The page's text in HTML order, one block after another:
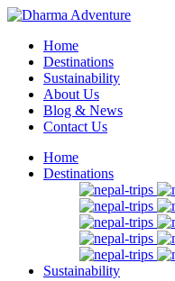
Home
Destinations
Sustainability
About Us
Blog & News
Contact Us
Home
Destinations
Sustainability